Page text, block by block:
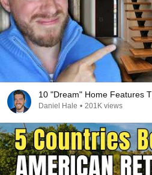
10 "Dream" Home Features
Daniel Hale • 201K views